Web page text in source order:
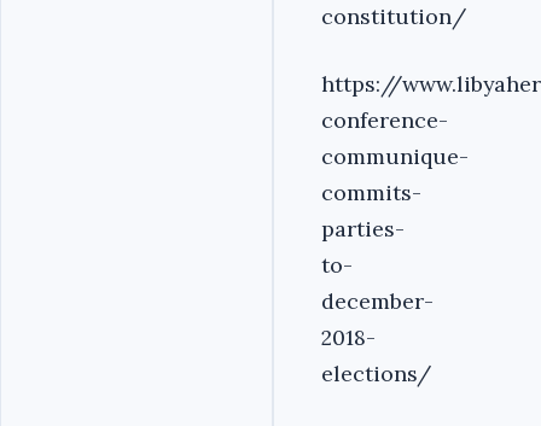
constitution/
https://
conference-
communique-
commits-
parties-
to-
december-
2018-
elections/